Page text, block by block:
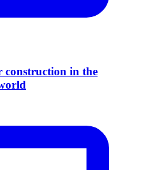
construction in the